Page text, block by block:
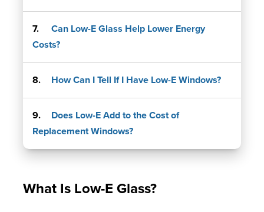
Can Low-E Glass Help Lower Energy
Costs?
How Can I Tell If I Have Low-E Windows?
Does Low-E Add to the Cost of
Replacement Windows?
What Is Low-E Glass?